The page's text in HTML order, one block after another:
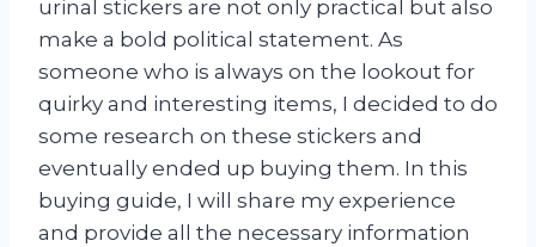
urinal stickers are not only practical but also
make a bold political statement. As
someone who is always on the lookout for
quirky and interesting items, I decided to do
some research on these stickers and
eventually ended up buying them. In this
buying guide, I will share my experience
and provide all the necessary information